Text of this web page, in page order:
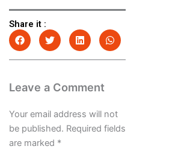
Share it :
Leave a Comment
Your email address will not
be published. Required fields
are marked *